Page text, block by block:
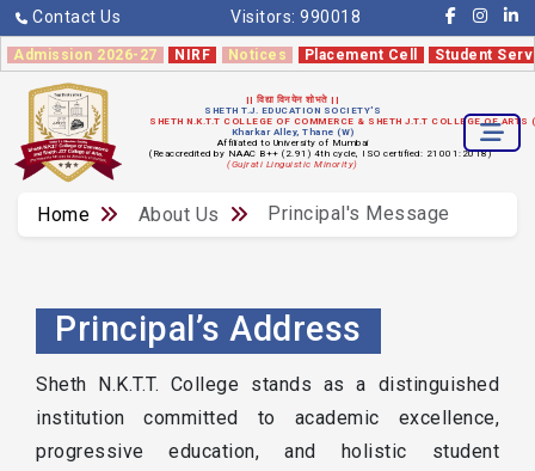
Contact Us Visitors: 990018
Admission 2026-27 NIRF Notices Placement Cell Student
|| विद्या विनयेन शोभते ||
SHETH T.J. EDUCATION SOCIETY'S
SHETH N.K.T.T COLLEGE OF COMMERCE & SHETH J.T.T COLLEGE OF ARTS
Kharkar Alley, Thane (W)
Affiliated to University of Mumbai
(Reaccredited by NAAC B++ (2.91) 4th cycle, ISO certified: 21001:2018)
(Gujrati Linguistic Minority)
Home About Us Principal's Message
Principal’s Address
Sheth N.K.T.T. College stands as a distinguished
institution committed to academic excellence,
progressive education, and holistic student